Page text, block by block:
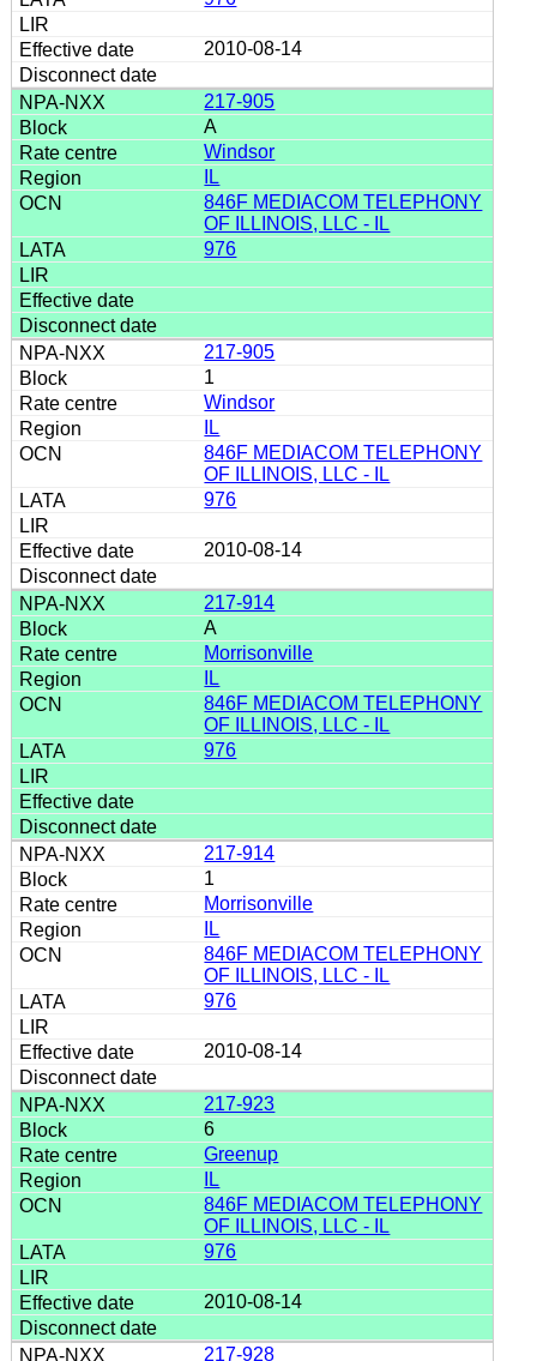
2010-08-14
217-905
A
Windsor
IL
846F MEDIACOM TELEPHONY
OF ILLINOIS, LLC - IL
976
217-905
1
Windsor
IL
846F MEDIACOM TELEPHONY
OF ILLINOIS, LLC - IL
976
2010-08-14
217-914
A
Morrisonville
IL
846F MEDIACOM TELEPHONY
OF ILLINOIS, LLC - IL
976
217-914
1
Morrisonville
IL
846F MEDIACOM TELEPHONY
OF ILLINOIS, LLC - IL
976
2010-08-14
217-923
6
Greenup
IL
846F MEDIACOM TELEPHONY
OF ILLINOIS, LLC - IL
976
2010-08-14
217-928